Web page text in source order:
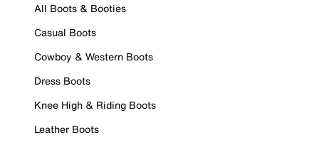
All Boots & Booties
Casual Boots
Cowboy & Western Boots
Dress Boots
Knee High & Riding Boots
Leather Boots